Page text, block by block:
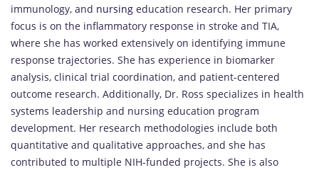
immunology, and nursing education research. Her primary
focus is on the inflammatory response in stroke and TIA,
where she has worked extensively on identifying immune
response trajectories. She has experience in biomarker
analysis, clinical trial coordination, and patient-centered
outcome research. Additionally, Dr. Ross specializes in health
systems leadership and nursing education program
development. Her research methodologies include both
quantitative and qualitative approaches, and she has
contributed to multiple NIH-funded projects. She is also